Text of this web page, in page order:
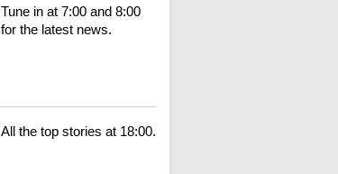
Tune in at 7:00 and 8:00
for the latest news.
All the top stories at 18:00.